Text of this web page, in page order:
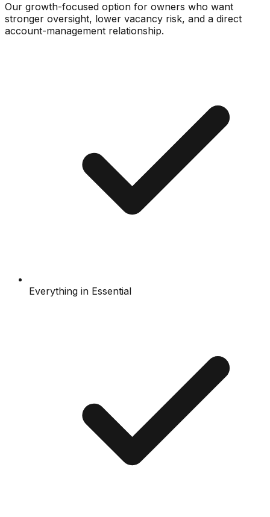
Our growth-focused option for owners who want
stronger oversight, lower vacancy risk, and a direct
account-management relationship.
Everything in Essential